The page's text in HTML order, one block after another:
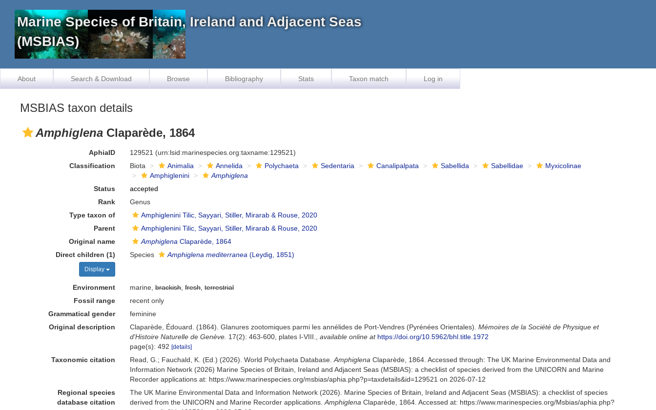
Marine Species of Britain, Ireland and Adjacent Seas
(MSBIAS)
About Search & Download Browse Bibliography Stats Taxon match Log in
MSBIAS taxon details
Amphiglena Claparède, 1864
AphiaID 129521 (urn:lsid:marinespecies.org:taxname:129521)
Classification
Biota Animalia Annelida Polychaeta Sedentaria Canalipalpata Sabellida Sabellidae
Myxicolinae
Amphiglenini
Amphiglena
Status
accepted
Rank
Genus
Type taxon of
Amphiglenini Tilic, Sayyari, Stiller, Mirarab & Rouse, 2020
Parent
Amphiglenini Tilic, Sayyari, Stiller, Mirarab & Rouse, 2020
Original name
Amphiglena Claparède, 1864
Direct children (1)
Display
Species Amphiglena mediterranea (Leydig, 1851)
Environment marine,brackish,fresh,terrestrial
Fossil range
recent only
Grammatical gender
feminine
Original description
Claparède, Édouard. (1864). Glanures zootomiques parmi les annélides de Port-Vendres (Pyrénées Orientales).Mémoires de la Société de Physique et
d'Histoire Naturelle de Genève. 17(2): 463-600, plates I-VIII. ,available online at https://doi.org/10.5962/bhl.title.1972
page(s): 492[details]
Taxonomic citation Read, G.; Fauchald, K. (Ed.) (2026). World Polychaeta Database.Amphiglena Claparède, 1864. Accessed through: The UK Marine Environmental Data and
Information Network (2026) Marine Species of Britain, Ireland and Adjacent Seas (MSBIAS): a checklist of species derived from the UNICORN and Marine
Recorder applications at: https://www.marinespecies.org/msbias/aphia.php?p=taxdetails&id=129521 on 2026-07-12
Regional species
database citation
The UK Marine Environmental Data and Information Network (2026). Marine Species of Britain, Ireland and Adjacent Seas (MSBIAS): a checklist of species
derived from the UNICORN and Marine Recorder applications.Amphiglena Claparède, 1864. Accessed at: https://www.marinespecies.org/Msbias/aphia.php?